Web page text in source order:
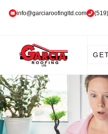
info@garciaroofingltd.com